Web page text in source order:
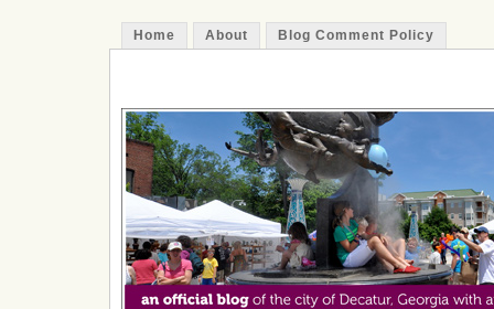
Home About Blog Comment Policy